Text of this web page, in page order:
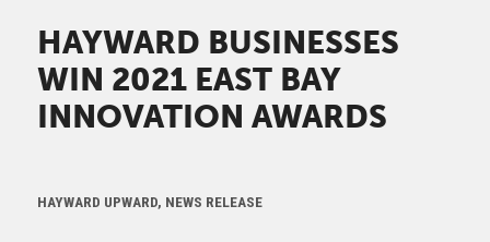
HAYWARD BUSINESSES
WIN 2021 EAST BAY
INNOVATION AWARDS
HAYWARD UPWARD, NEWS RELEASE